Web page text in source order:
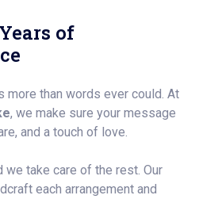
of
than words ever could. At
, we make sure your message
and a touch of love.
we take care of the rest. Our
each arrangement and